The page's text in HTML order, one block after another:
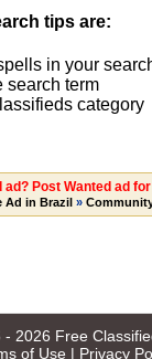
tips are:
in your
search term
category
ad? Post Wanted ad
Ad in Brazil»
- 2026 Free
of Use | Privacy